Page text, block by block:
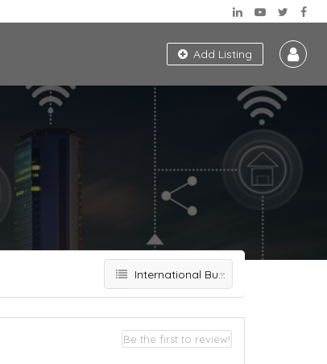
Add Listing
International Business Development
Be the first to review!